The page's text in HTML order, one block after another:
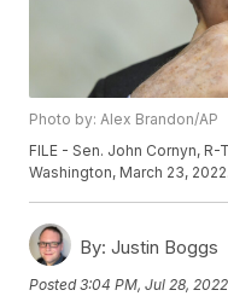
Photo by: Alex Brandon/AP
FILE - Sen. John Cornyn,
Washington, March 23,
By: Justin Boggs
Posted3:04 PM, Jul 28, 2022